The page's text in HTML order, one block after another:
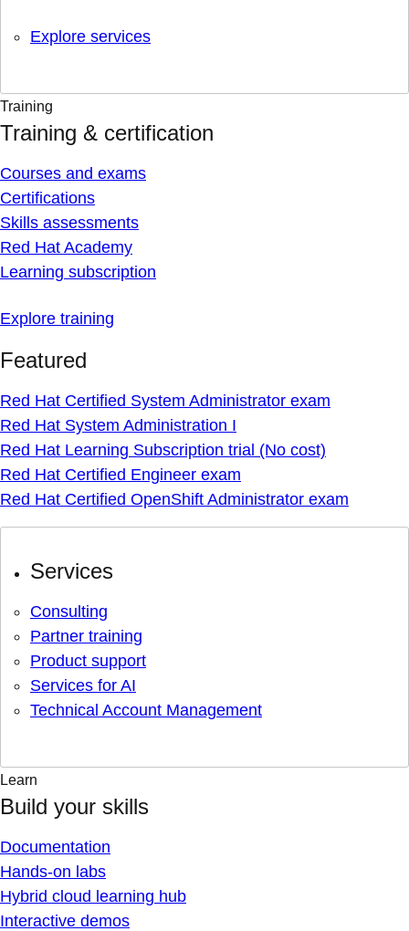
Explore services
Training
Training & certification
Courses and exams
Certifications
Skills assessments
Red Hat Academy
Learning subscription
Explore training
Featured
Red Hat Certified System Administrator exam
Red Hat System Administration I
Red Hat Learning Subscription trial (No cost)
Red Hat Certified Engineer exam
Red Hat Certified OpenShift Administrator exam
Services
Consulting
Partner training
Product support
Services for AI
Technical Account Management
Learn
Build your skills
Documentation
Hands-on labs
Hybrid cloud learning hub
Interactive demos